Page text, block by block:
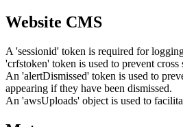
Website CMS
A 'sessionid' token is required for
'crfstoken' token is used to prevent cross
An 'alertDismissed' token is used to
appearing if they have been dismissed.
An 'awsUploads' object is used to